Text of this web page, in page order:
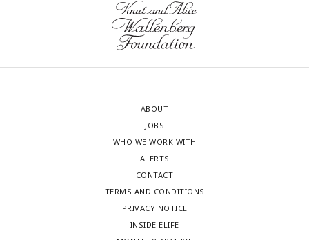
ABOUT
JOBS
WHO WE WORK WITH
ALERTS
CONTACT
TERMS AND CONDITIONS
PRIVACY NOTICE
INSIDE ELIFE